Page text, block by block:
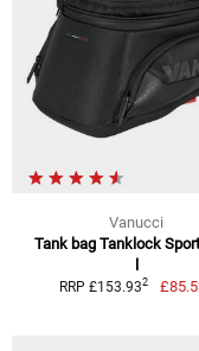
Vanucci
Tank bag Tanklock
l
RRP £153.932